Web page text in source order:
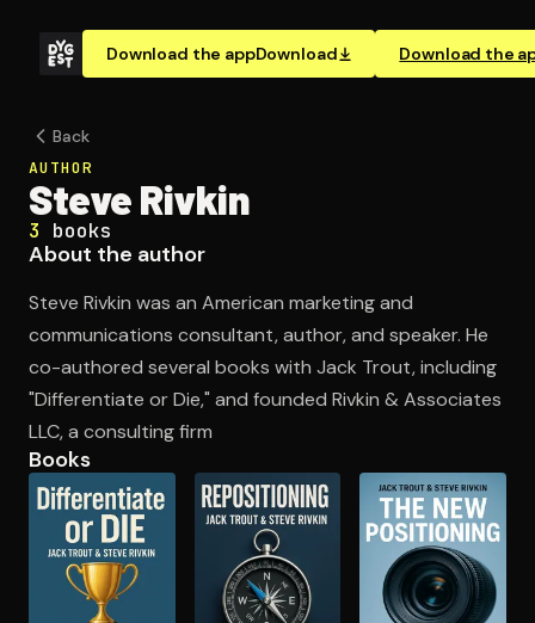
Download the appDownload Download the
Open the Camera app and point it at the code. Free to
Back
AUTHOR
Steve Rivkin
3 books
About the author
Steve Rivkin was an American marketing and
communications consultant, author, and speaker. He
co-authored several books with Jack Trout, including
"Differentiate or Die," and founded Rivkin & Associates
LLC, a consulting firm
Books